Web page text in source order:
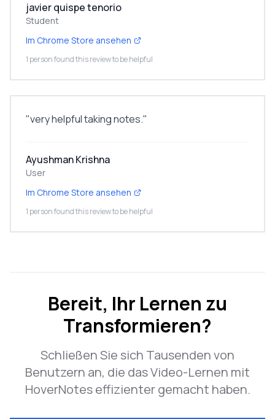
javier quispe tenorio
Student
Im Chrome Store ansehen
1 person found this review to be helpful
"very helpful taking notes."
Ayushman Krishna
User
Im Chrome Store ansehen
1 person found this review to be helpful
Bereit, Ihr Lernen zu
Transformieren?
Schließen Sie sich Tausenden von
Benutzern an, die das Video-Lernen mit
HoverNotes effizienter gemacht haben.